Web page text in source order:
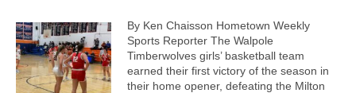
By Ken Chaisson Hometown Weekly
Sports Reporter The Walpole
Timberwolves girls’ basketball team
earned their first victory of the season in
their home opener, defeating the Milton